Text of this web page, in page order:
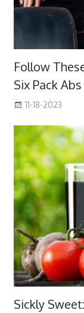
Follow
Six Pack Abs
11-18-2023
Sickly